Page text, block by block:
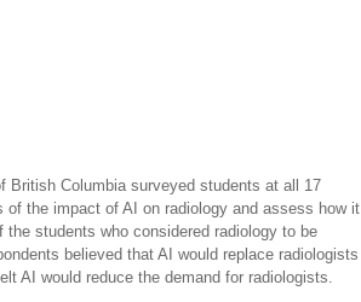
British Columbia surveyed students at all 17
the impact of AI on radiology and assess how it
students who considered radiology to be
believed that AI would replace radiologists
AI would reduce the demand for radiologists.